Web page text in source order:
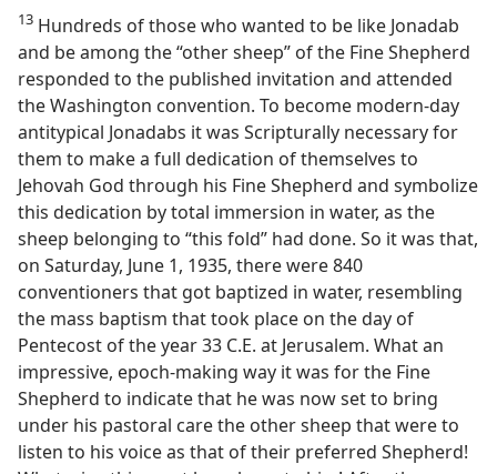
13 Hundreds of those who wanted to be like Jonadab
and be among the “other sheep” of the Fine Shepherd
responded to the published invitation and attended
the Washington convention. To become modern-day
antitypical Jonadabs it was Scripturally necessary for
them to make a full dedication of themselves to
Jehovah God through his Fine Shepherd and symbolize
this dedication by total immersion in water, as the
sheep belonging to “this fold” had done. So it was that,
on Saturday, June 1, 1935, there were 840
conventioners that got baptized in water, resembling
the mass baptism that took place on the day of
Pentecost of the year 33 C.E. at Jerusalem. What an
impressive, epoch-making way it was for the Fine
Shepherd to indicate that he was now set to bring
under his pastoral care the other sheep that were to
listen to his voice as that of their preferred Shepherd!